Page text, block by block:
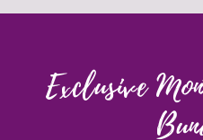
Exclusive